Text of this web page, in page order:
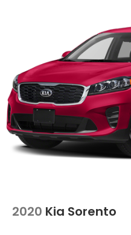
2020 Kia Sorento